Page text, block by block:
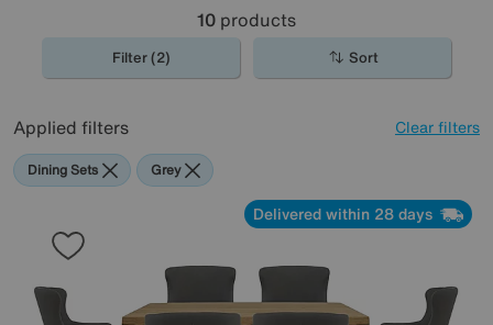
10 products
Filter (2) Sort
Applied filters Clear filters
Dining Sets Grey
Delivered within 28 days